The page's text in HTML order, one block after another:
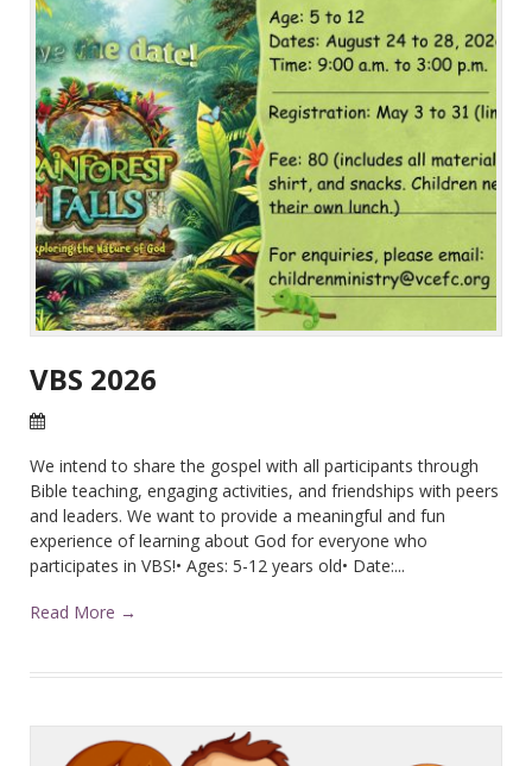
VBS 2026
We intend to share the gospel with all participants through
Bible teaching, engaging activities, and friendships with peers
and leaders. We want to provide a meaningful and fun
experience of learning about God for everyone who
participates in VBS!• Ages: 5-12 years old• Date:...
Read More →